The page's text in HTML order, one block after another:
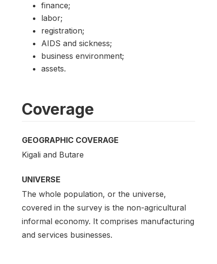
finance;
labor;
registration;
AIDS and sickness;
business environment;
assets.
Coverage
GEOGRAPHIC COVERAGE
Kigali and Butare
UNIVERSE
The whole population, or the universe,
covered in the survey is the non-agricultural
informal economy. It comprises manufacturing
and services businesses.